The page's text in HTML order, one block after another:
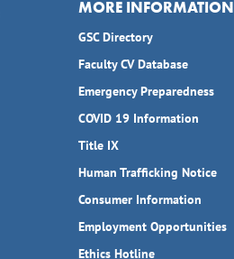
MORE INFORMATION
GSC Directory
Faculty CV Database
Emergency Preparedness
COVID 19 Information
Title IX
Human Trafficking Notice
Consumer Information
Employment Opportunities
Ethics Hotline